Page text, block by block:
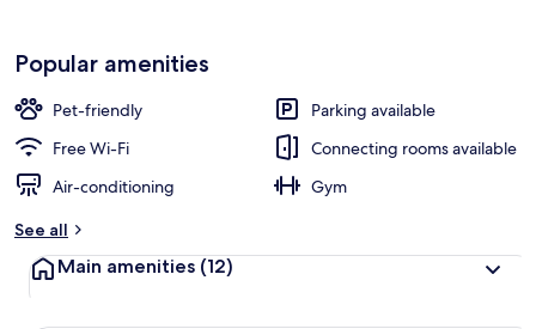
Popular amenities
Pet-friendly
Parking available
Free Wi-Fi
Connecting rooms available
Air-conditioning
Gym
See all
Main amenities (12)